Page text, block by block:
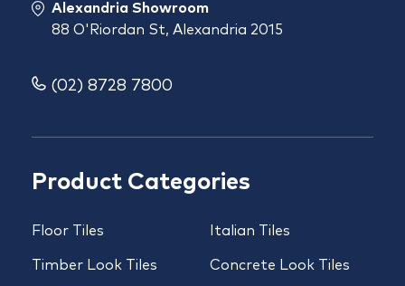
Product Categories
Floor Tiles
Timber Look Tiles
Italian Tiles
Concrete Look Tiles
Alexandria Showroom
88 O'Riordan St, Alexandria 2015
(02) 8728 7800